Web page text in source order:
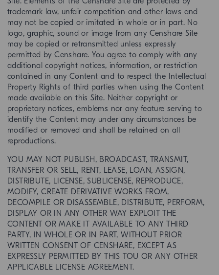
trademark law, unfair competition and other laws and
may not be copied or imitated in whole or in part. No
logo, graphic, sound or image from any Censhare Site
may be copied or retransmitted unless expressly
permitted by Censhare. You agree to comply with any
additional copyright notices, information, or restriction
contained in any Content and to respect the Intellectual
Property Rights of third parties when using the Content
made available on this Site. Neither copyright or
proprietary notices, emblems nor any feature serving to
identify the Content may under any circumstances be
modified or removed and shall be retained on all
reproductions.
YOU MAY NOT PUBLISH, BROADCAST, TRANSMIT,
TRANSFER OR SELL, RENT, LEASE, LOAN, ASSIGN,
DISTRIBUTE, LICENSE, SUBLICENSE, REPRODUCE,
MODIFY, CREATE DERIVATIVE WORKS FROM,
DECOMPILE OR DISASSEMBLE, DISTRIBUTE, PERFORM,
DISPLAY OR IN ANY OTHER WAY EXPLOIT THE
CONTENT OR MAKE IT AVAILABLE TO ANY THIRD
PARTY, IN WHOLE OR IN PART, WITHOUT PRIOR
WRITTEN CONSENT OF CENSHARE, EXCEPT AS
EXPRESSLY PERMITTED BY THIS TOU OR ANY OTHER
APPLICABLE LICENSE AGREEMENT.